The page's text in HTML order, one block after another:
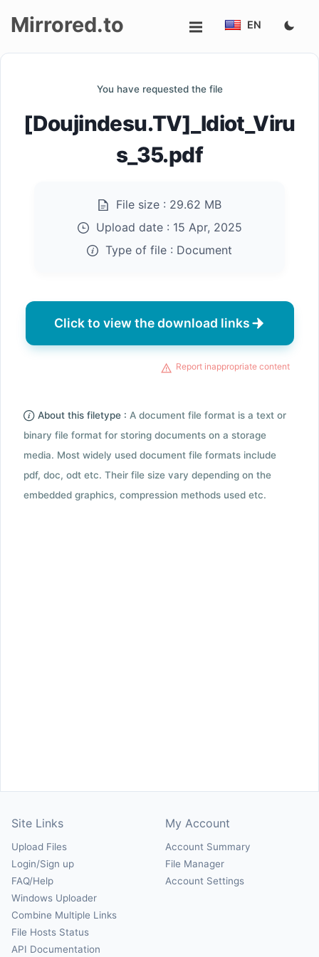
Mirrored.to EN
You have requested the file
[Doujindesu.TV]_Idiot_Viru
s_35.pdf
File size : 29.62 MB
Upload date : 15 Apr, 2025
Type of file : Document
Click to view the download links
Report inappropriate content
About this filetype : A document file format is a text or
binary file format for storing documents on a storage
media. Most widely used document file formats include
pdf, doc, odt etc. Their file size vary depending on the
embedded graphics, compression methods used etc.
Site Links
Upload Files
Login/Sign up
FAQ/Help
Windows Uploader
Combine Multiple Links
File Hosts Status
API Documentation
My Account
Account Summary
File Manager
Account Settings